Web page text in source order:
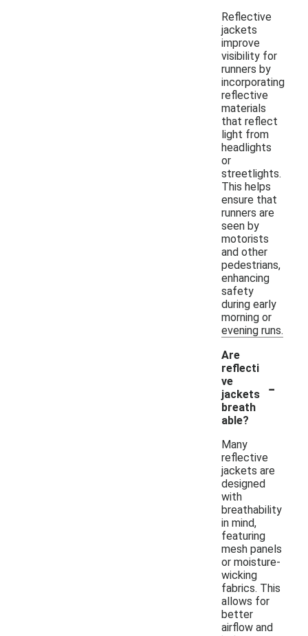
Reflective
jackets
improve
visibility for
runners by
incorporating
reflective
materials
that reflect
light from
headlights
or
streetlights.
This helps
ensure that
runners are
seen by
motorists
and other
pedestrians,
enhancing
safety
during early
morning or
evening runs.
Are
reflecti
ve
jackets
breath
able?
-
Many
reflective
jackets are
designed
with
breathability
in mind,
featuring
mesh panels
or moisture-
wicking
fabrics. This
allows for
better
airflow and